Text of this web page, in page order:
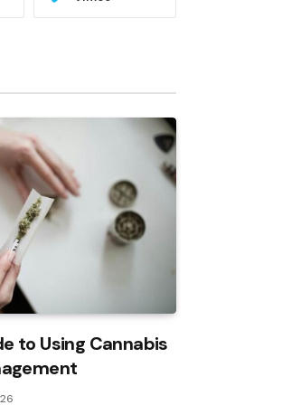
to Using Cannabis